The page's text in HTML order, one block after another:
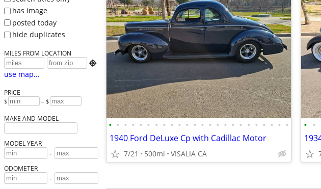
has image
posted today
hide duplicates
MILES FROM LOCATION

use map...
PRICE
$ – $
MAKE AND MODEL
MODEL YEAR
-
ODOMETER
-
• • • • • • • • • • • • • • • • • • • • • • • •
1940 Ford DeLuxe Cp with Cadillac Motor
7/21 500mi VISALIA CA
• •